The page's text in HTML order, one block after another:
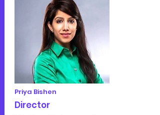
Priya Bishen
Director